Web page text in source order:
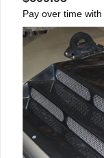
Pay over time with